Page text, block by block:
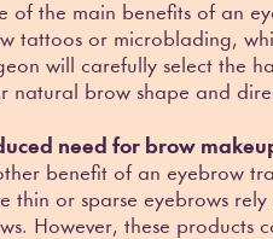
of the main benefits of an
tattoos or microblading,
will carefully select the
natural brow shape and
need for brow
benefit of an eyebrow
thin or sparse eyebrows
However, these products